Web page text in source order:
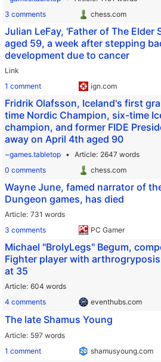
3 comments
chess.com
Julian LeFay, 'Father of The Elder
aged 59, a week after stepping
development due to cancer
Link
1 comment
ign.com
Fridrik Olafsson, Iceland's first
time Nordic Champion, six-time
champion, and former FIDE
away on April 4th aged 90
~games.tabletop Article 2647 words
0 comments
chess.com
Wayne June, famed narrator of
Dungeon games, has died
Article 731 words
3 comments
PC Gamer
Michael "BrolyLegs" Begum,
Fighter player with
at 35
Article 604 words
4 comments
eventhubs.com
The late Shamus Young
Article 597 words
1 comment
shamusyoung.com